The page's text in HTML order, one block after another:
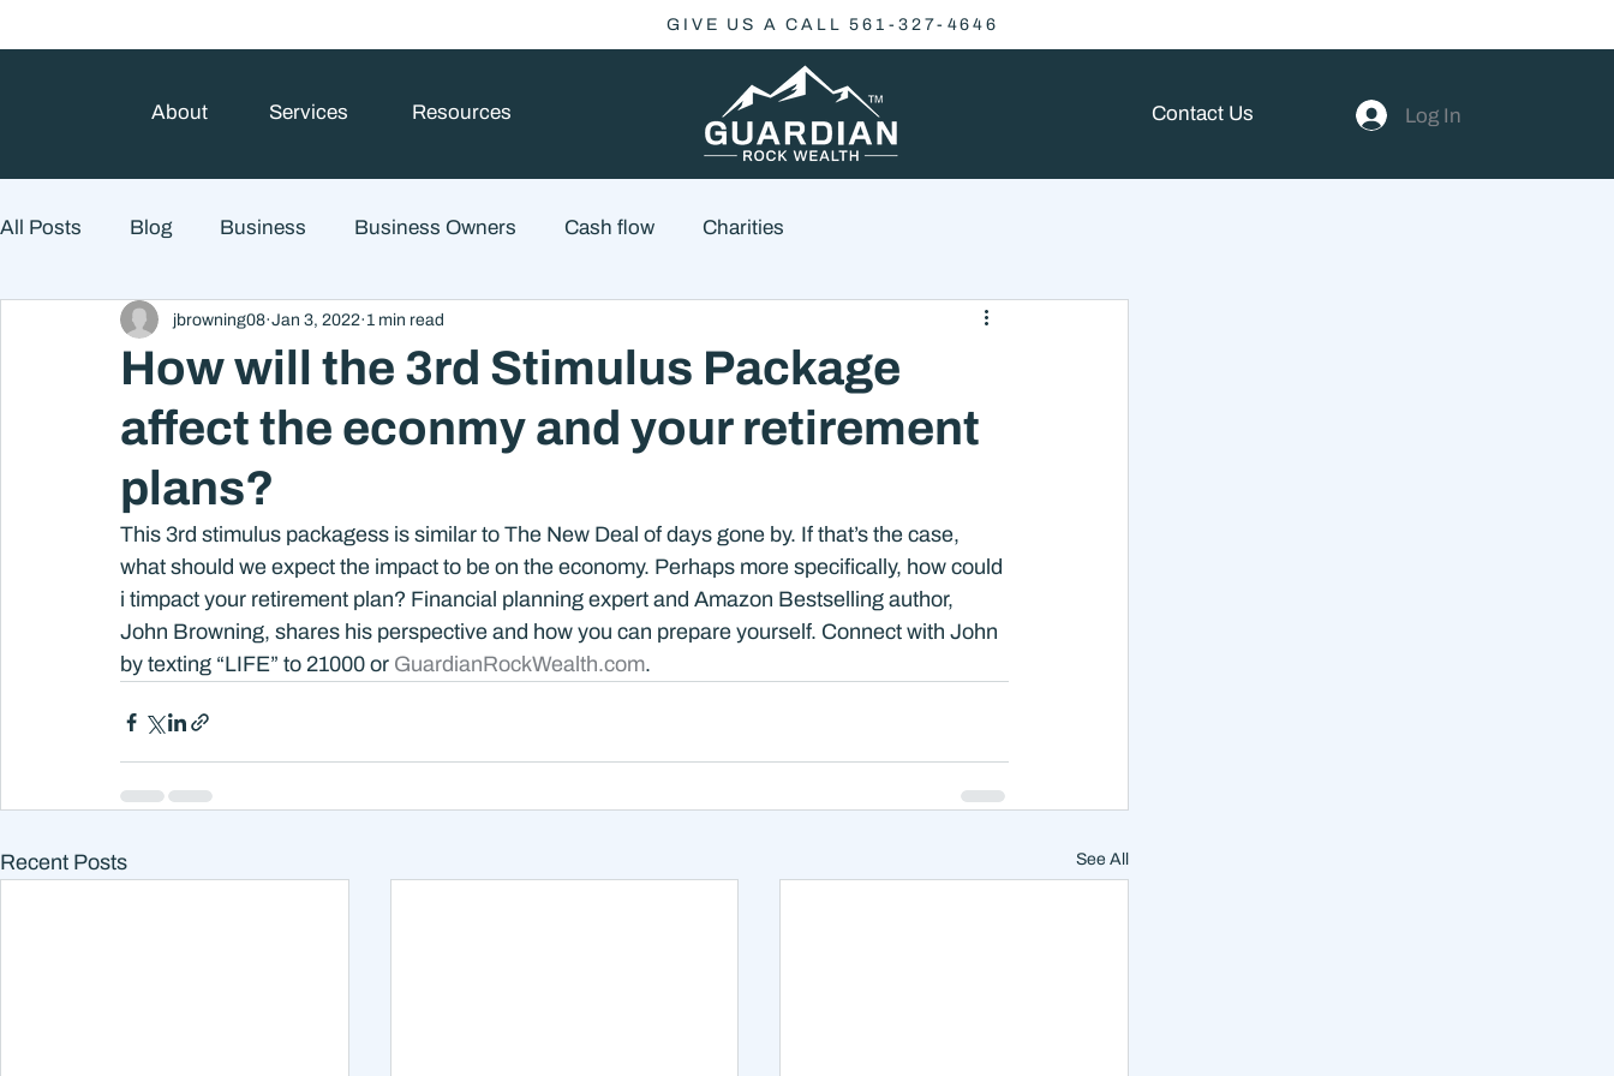
GIVE US A CALL 561-327-4646
About Services Resources Contact Us Log In
All Posts Blog Business Business Owners Cash flow Charities
College Prep and Student Loans Estate Planning Economics
Market Outlook Portfolio Management Financial Advisory Wealth Management Checklist
Market Risk
How will the 3rd Stimulus Package
affect the econmy and your retirement
plans?
jbrowning08 Jan 3, 2022 1 min read
This 3rd stimulus packagess is similar to The New Deal of days gone by. If that’s the case,
what should we expect the impact to be on the economy. Perhaps more specifically, how could
i timpact your retirement plan? Financial planning expert and Amazon Bestselling author,
John Browning, shares his perspective and how you can prepare yourself. Connect with John
by texting “LIFE” to 21000 or GuardianRockWealth.com.
Recent Posts See All